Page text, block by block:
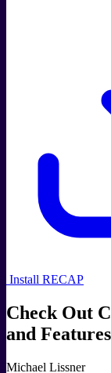
Install RECAP
Check Out
and Features
Michael Lissner